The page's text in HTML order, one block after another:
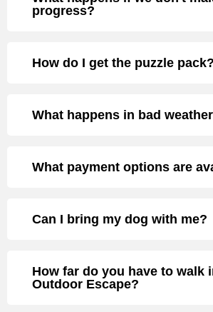
progress?
How do I get the puzzle pack?
What happens in bad
What payment options are
Can I bring my dog with me?
How far do you have to walk
Outdoor Escape?